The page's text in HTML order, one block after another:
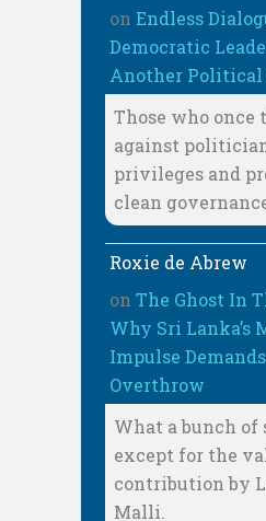
on Endless
Democratic
Another Political
Those who once
against
privileges and
clean
Roxie de Abrew
on The Ghost In
Why Sri Lanka’s
Impulse
Overthrow
What a bunch
except for the
contribution by
Malli.